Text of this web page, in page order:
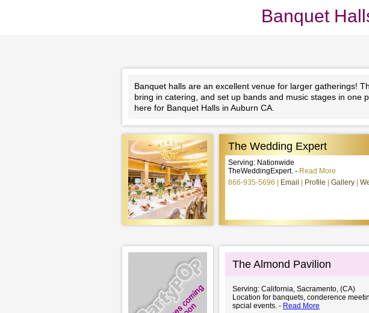
Banquet
Banquet halls are an excellent venue for larger gatherings!
bring in catering, and set up bands and music stages in one
here for Banquet Halls in Auburn CA.
The Wedding Expert
Serving: Nationwide
TheWeddingExpert. - Read More
866-935-5696
Email Profile Gallery
The Almond Pavilion
Serving: California, Sacramento, (CA)
Location for banquets, conderence
spcial events. - Read More